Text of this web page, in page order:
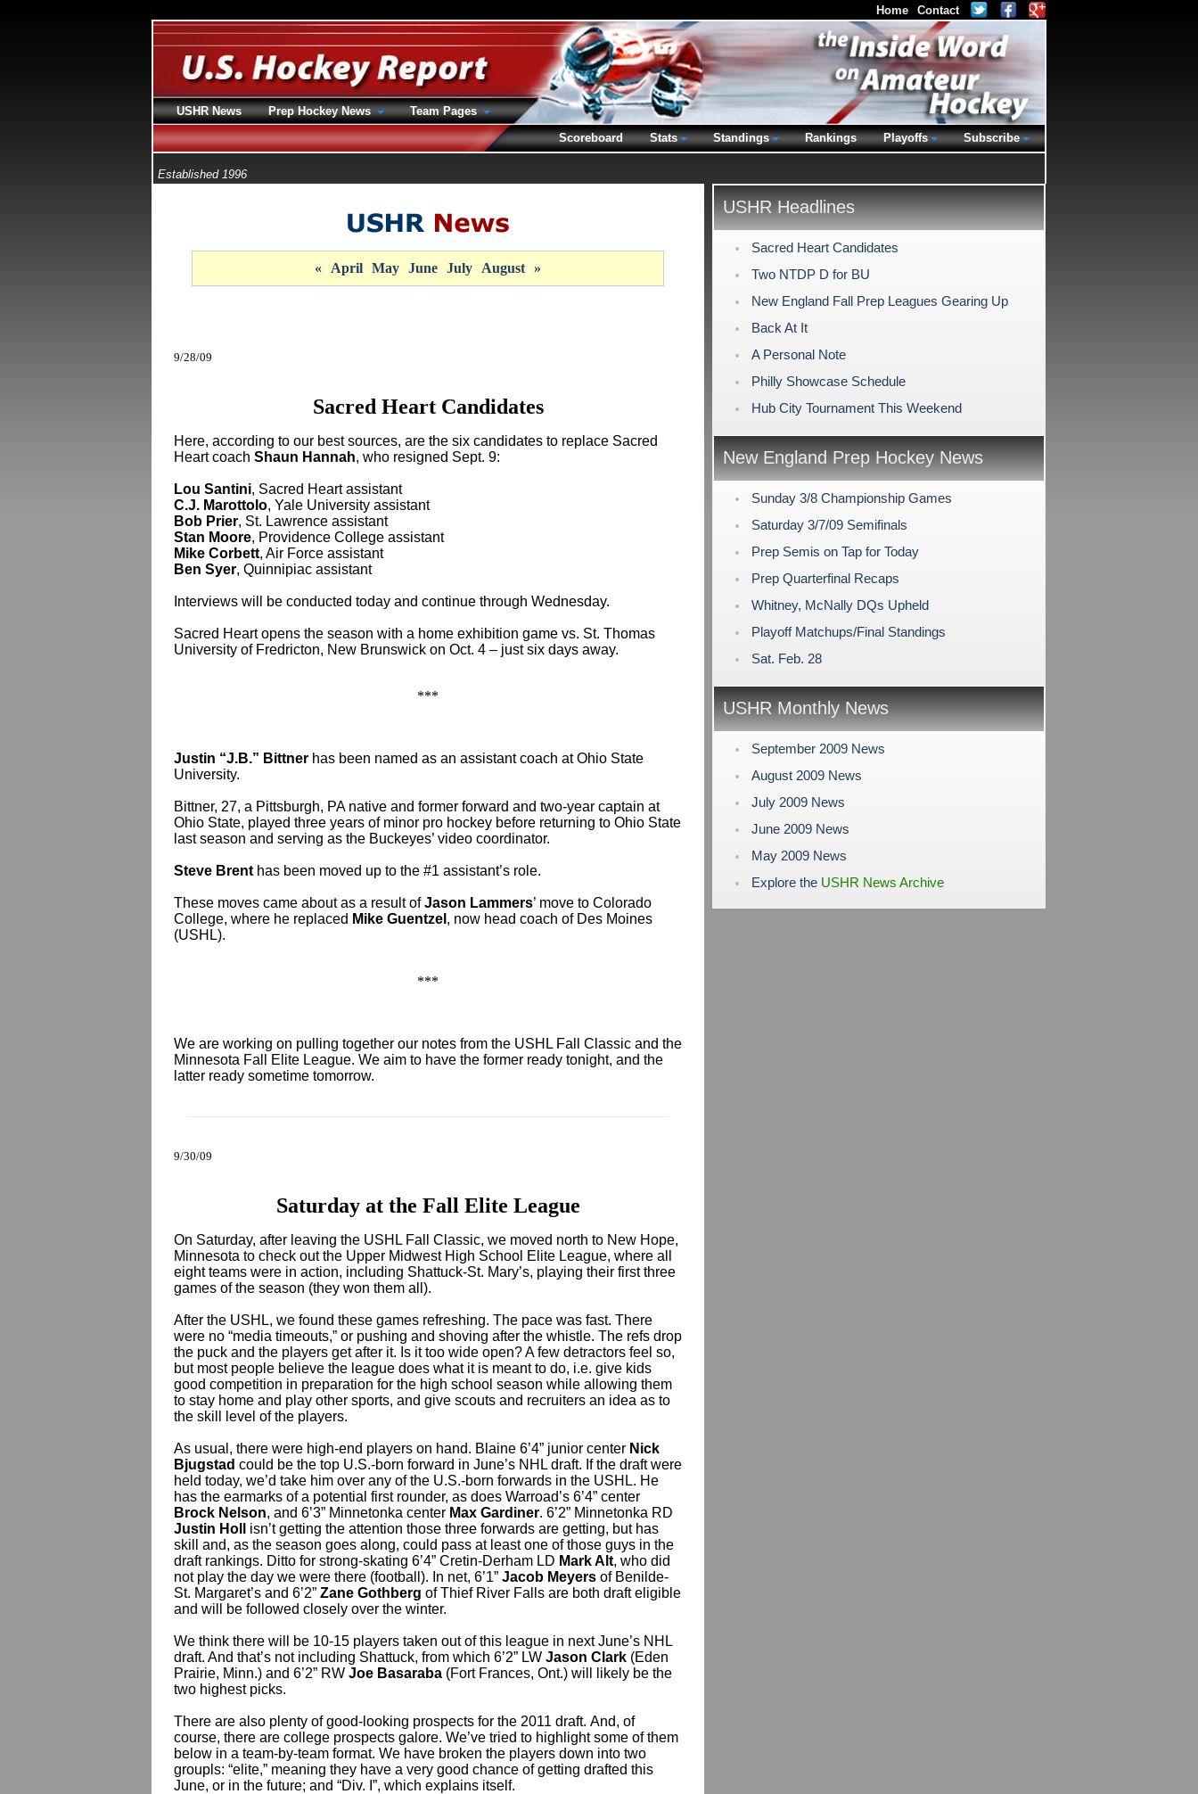
Established 1996
« April May June July August »
9/28/09
Sacred Heart Candidates
Here, according to our best sources, are the six candidates to replace Sacred
Heart coach Shaun Hannah, who resigned Sept. 9:
Lou Santini, Sacred Heart assistant
C.J. Marottolo, Yale University assistant
Bob Prier, St. Lawrence assistant
Stan Moore, Providence College assistant
Mike Corbett, Air Force assistant
Ben Syer, Quinnipiac assistant
Interviews will be conducted today and continue through Wednesday.
Sacred Heart opens the season with a home exhibition game vs. St. Thomas
University of Fredricton, New Brunswick on Oct. 4 – just six days away.
***
Justin “J.B.” Bittner has been named as an assistant coach at Ohio State
University.
Bittner, 27, a Pittsburgh, PA native and former forward and two-year captain at
Ohio State, played three years of minor pro hockey before returning to Ohio State
last season and serving as the Buckeyes’ video coordinator.
Steve Brent has been moved up to the #1 assistant’s role.
These moves came about as a result ofJason Lammers’ move to Colorado
College, where he replaced Mike Guentzel , now head coach of Des Moines
(USHL).
***
We are working on pulling together our notes from the USHL Fall Classic and the
Minnesota Fall Elite League. We aim to have the former ready tonight, and the
latter ready sometime tomorrow.
9/30/09
Saturday at the Fall Elite League
On Saturday, after leaving the USHL Fall Classic, we moved north to New Hope,
Minnesota to check out the Upper Midwest High School Elite League, where all
eight teams were in action, including Shattuck-St. Mary’s, playing their first three
games of the season (they won them all).
After the USHL, we found these games refreshing. The pace was fast. There
were no “media timeouts,” or pushing and shoving after the whistle. The refs drop
the puck and the players get after it. Is it too wide open? A few detractors feel so,
but most people believe the league does what it is meant to do, i.e. give kids
good competition in preparation for the high school season while allowing them
to stay home and play other sports, and give scouts and recruiters an idea as to
the skill level of the players.
As usual, there were high-end players on hand. Blaine 6’4” junior center Nick
Bjugstad could be the top U.S.-born forward in June’s NHL draft. If the draft were
held today, we’d take him over any of the U.S.-born forwards in the USHL. He
has the earmarks of a potential first rounder, as does Warroad’s 6’4” center
Brock Nelson, and 6’3” Minnetonka center Max Gardiner. 6’2” Minnetonka RD
Justin Holl
isn’t getting the attention those three forwards are getting, but has
skill and, as the season goes along, could pass at least one of those guys in the
draft rankings. Ditto for strong-skating 6’4” Cretin-Derham LD Mark Alt, who did
not play the day we were there (football). In net, 6’1” Jacob Meyers of Benilde-
St. Margaret’s and 6’2” Zane Gothberg of Thief River Falls are both draft eligible
and will be followed closely over the winter.
We think there will be 10-15 players taken out of this league in next June’s NHL
draft. And that’s not including Shattuck, from which 6’2” LW Jason Clark (Eden
Prairie, Minn.) and 6’2” RW Joe Basaraba (Fort Frances, Ont.) will likely be the
two highest picks.
There are also plenty of good-looking prospects for the 2011 draft. And, of
course, there are college prospects galore. We’ve tried to highlight some of them
below in a team-by-team format. We have broken the players down into two
groupls: “elite,” meaning they have a very good chance of getting drafted this
June, or in the future; and “Div. I”, which explains itself.
USHR Headlines
Sacred Heart Candidates
Two NTDP D for BU
New England Fall Prep Leagues Gearing Up
Back At It
A Personal Note
Philly Showcase Schedule
Hub City Tournament This Weekend
New England Prep Hockey News
Sunday 3/8 Championship Games
Saturday 3/7/09 Semifinals
Prep Semis on Tap for Today
Prep Quarterfinal Recaps
Whitney, McNally DQs Upheld
Playoff Matchups/Final Standings
Sat. Feb. 28
USHR Monthly News
September 2009 News
August 2009 News
July 2009 News
June 2009 News
May 2009 News
Explore the USHR News Archive
Home Contact
USHR News Prep Hockey News
Team Pages
Scoreboard
Stats Standings Rankings Playoffs Subscribe